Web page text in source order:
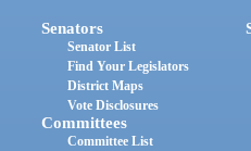
Senators
Senator List
Find Your Legislators
District Maps
Vote Disclosures
Committees
Committee List